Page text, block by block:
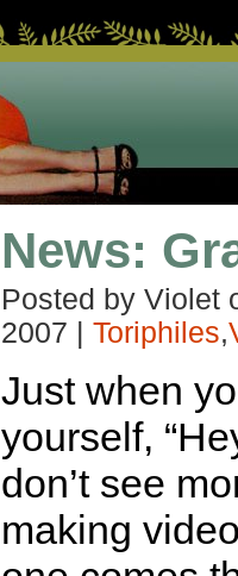
News:
Posted by Violet
2007
Toriphiles,
Just when
yourself,
don’t see
making